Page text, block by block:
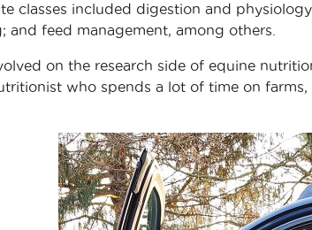
classes included digestion and
and feed management, among others.
on the research side of equine
who spends a lot of time on